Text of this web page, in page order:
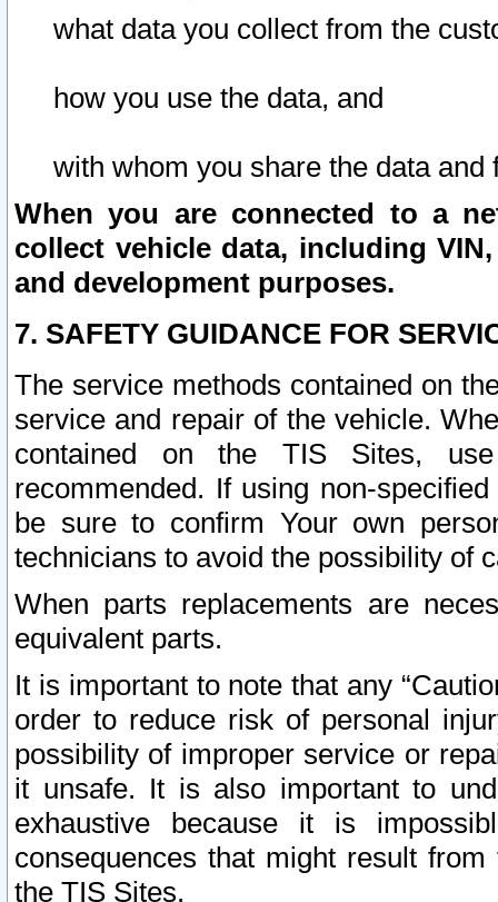
what data you collect from the
how you use the data, and
with whom you share the data and
When you are connected to a
collect vehicle data, including
and development purposes.
7. SAFETY GUIDANCE FOR
The service methods contained on
service and repair of the vehicle.
contained on the TIS Sites,
recommended. If using non-
be sure to confirm Your own
technicians to avoid the possibility of
When parts replacements are
equivalent parts.
It is important to note that any
order to reduce risk of personal
possibility of improper service or
it unsafe. It is also important to
exhaustive because it is
consequences that might result
the TIS Sites.